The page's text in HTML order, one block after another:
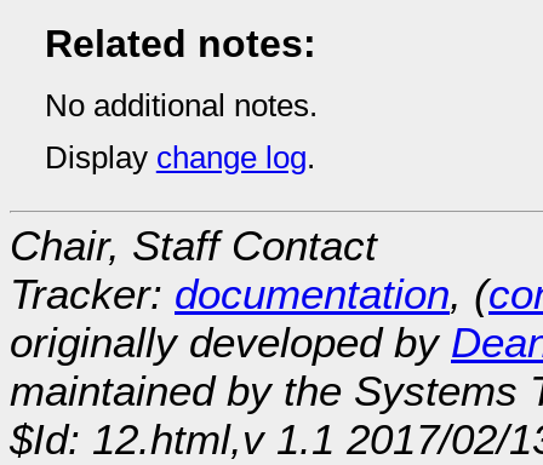
Related notes:
No additional notes.
Display change log.
Chair, Staff Contact
Tracker: documentation, (
originally developed by
maintained by the Systems
$Id: 12.html,v 1.1 2017/02/